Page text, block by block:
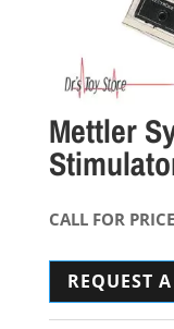
Mettler
CALL FOR PRICE
REQUEST